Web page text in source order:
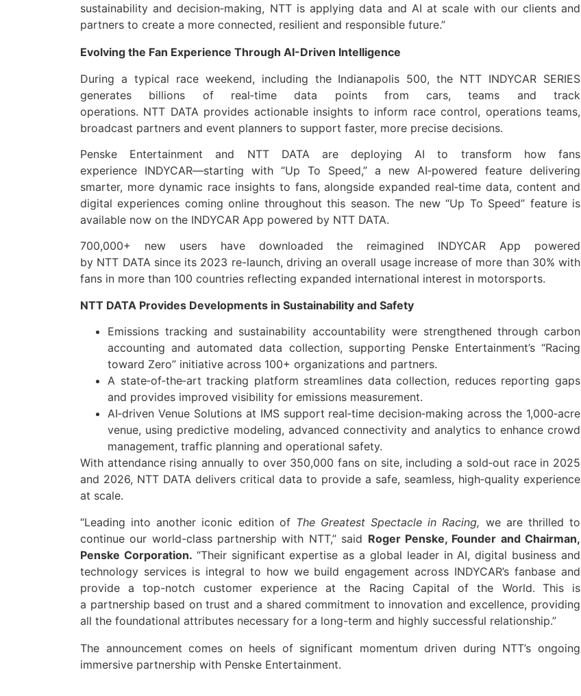
sustainability and decision‑making, NTTis applyingdata and AI at scale with our clients and
partners to create a more connected, resilient and responsible future.”
Evolving the Fan Experience Through AI-Driven Intelligence
During a typical race weekend, including the Indianapolis 500, the NTT INDYCAR SERIES
generates billions of real‑timedata points from cars, teams and track
operations. NTT DATA provides actionable insights to inform race control, operations teams,
broadcast partners and event planners to support faster, more precise decisions.
Penske Entertainment and NTT DATA are deploying AI to transform how fans
experience INDYCAR—starting with “Up To Speed,” a new AI‑powered feature delivering
smarter, more dynamic race insights to fans, alongside expanded real‑timedata, content and
digital experiences coming online throughout this season. The new “Up To Speed” feature is
available now on the INDYCAR App powered by NTT DATA.
700,000+ new users have downloaded the reimagined INDYCAR App powered
by NTT DATAsince its 2023 re-launch, driving an overall usage increase of more than 30% with
fans in more than 100 countries reflecting expanded international interest in motorsports.
NTT DATA Provides Developments in Sustainability and Safety
Emissions tracking and sustainability accountability were strengthened through carbon
accounting and automateddata collection, supporting Penske Entertainment’s “Racing
toward Zero” initiative across 100+ organizations and partners.
A state‑of‑the‑art tracking platform streamlines data collection, reduces reporting gaps
and provides improved visibility for emissions measurement.
AI‑driven Venue Solutions at IMS support real‑time decision‑making across the 1,000‑acre
venue, using predictive modeling, advanced connectivity and analytics to enhance crowd
management, traffic planning and operational safety.
With attendance rising annually to over 350,000 fans on site, including a sold‑out race in 2025
and 2026, NTT DATA delivers critical data to provide a safe, seamless, high‑quality experience
at scale.
“Leading into another iconic edition of The Greatest Spectacle in Racing, we are thrilled to
continue our world-class partnership with NTT,” said Roger Penske, Founder and Chairman,
Penske Corporation. “Their significant expertise as a global leader in AI, digital business and
technology services is integral to how we build engagement across INDYCAR’s fanbase and
provide a top-notch customer experience at the Racing Capital of the World. This is
a partnership based on trust and a shared commitment to innovation and excellence, providing
all the foundational attributes necessary for a long-term and highly successful relationship.”
The announcement comes on heels of significant momentum driven during NTT’s ongoing
immersive partnership with Penske Entertainment.